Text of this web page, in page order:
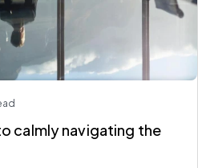
calmly navigating the